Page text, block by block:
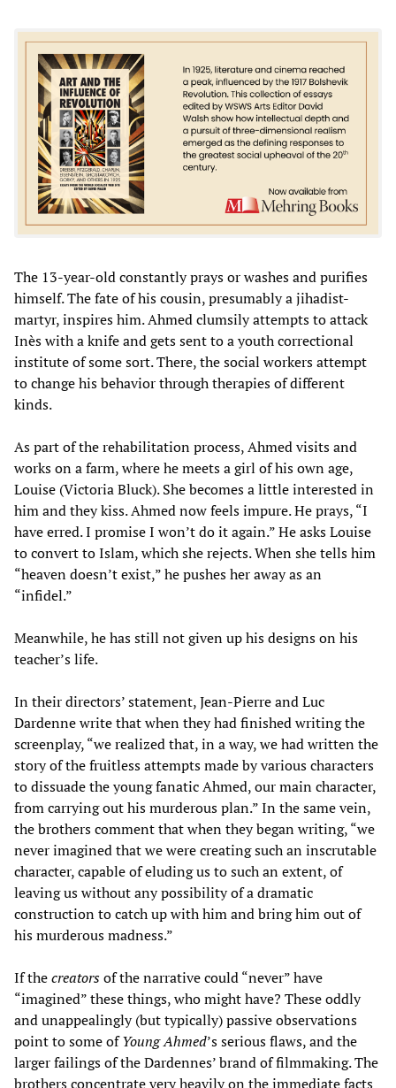
The 13-year-old constantly prays or washes and purifies
himself. The fate of his cousin, presumably a jihadist-
martyr, inspires him. Ahmed clumsily attempts to attack
Inès with a knife and gets sent to a youth correctional
institute of some sort. There, the social workers attempt
to change his behavior through therapies of different
kinds.
As part of the rehabilitation process, Ahmed visits and
works on a farm, where he meets a girl of his own age,
Louise (Victoria Bluck). She becomes a little interested in
him and they kiss. Ahmed now feels impure. He prays, “I
have erred. I promise I won’t do it again.” He asks Louise
to convert to Islam, which she rejects. When she tells him
“heaven doesn’t exist,” he pushes her away as an
“infidel.”
Meanwhile, he has still not given up his designs on his
teacher’s life.
In their directors’ statement, Jean-Pierre and Luc
Dardenne write that when they had finished writing the
screenplay, “we realized that, in a way, we had written the
story of the fruitless attempts made by various characters
to dissuade the young fanatic Ahmed, our main character,
from carrying out his murderous plan.” In the same vein,
the brothers comment that when they began writing, “we
never imagined that we were creating such an inscrutable
character, capable of eluding us to such an extent, of
leaving us without any possibility of a dramatic
construction to catch up with him and bring him out of
his murderous madness.”
If thecreatorsof the narrative could “never” have
“imagined” these things, who might have? These oddly
and unappealingly (but typically) passive observations
point to some ofYoung Ahmed’s serious flaws, and the
larger failings of the Dardennes’ brand of filmmaking. The
brothers concentrate very heavily on the immediate facts